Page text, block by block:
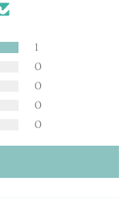
1
0
0
0
0